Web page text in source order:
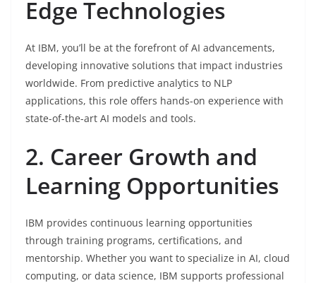
Edge Technologies
At IBM, you’ll be at the forefront of AI advancements,
developing innovative solutions that impact industries
worldwide. From predictive analytics to NLP
applications, this role offers hands-on experience with
state-of-the-art AI models and tools.
2. Career Growth and
Learning Opportunities
IBM provides continuous learning opportunities
through training programs, certifications, and
mentorship. Whether you want to specialize in AI, cloud
computing, or data science, IBM supports professional